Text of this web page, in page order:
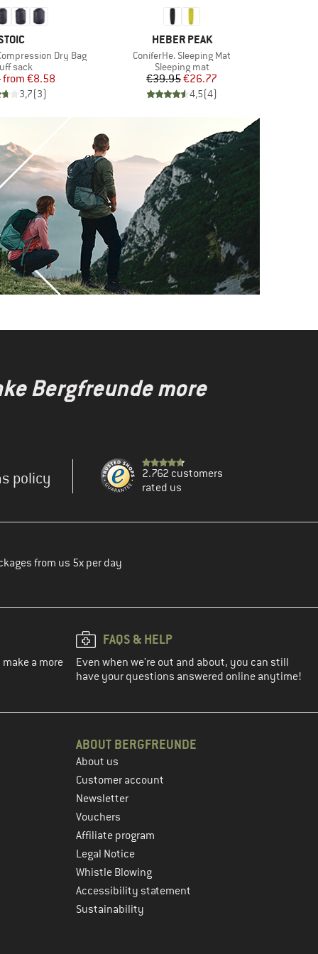
Dry Bag
group
sack
Price
Reduced Price
from €8.58
3,7(3)
BRAND
HEBER PEAK
Item(s)
ConiferHe. Sleeping Mat
Product group
Sleeping mat
Price
€39.95Reduced Price
€26.77
4,5(4)
Bergfreunde more
policy
2.762 customers
rated us
from us 5x per day
a more
FAQS & HELP
Even when we're out and about, you can still
have your questions answered online anytime!
ABOUT BERGFREUNDE
About us
Customer account
Newsletter
Vouchers
Affiliate program
Legal Notice
Whistle Blowing
Accessibility statement
Sustainability